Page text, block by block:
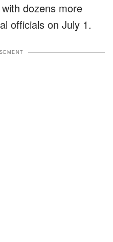
dozens more
officials on July 1.